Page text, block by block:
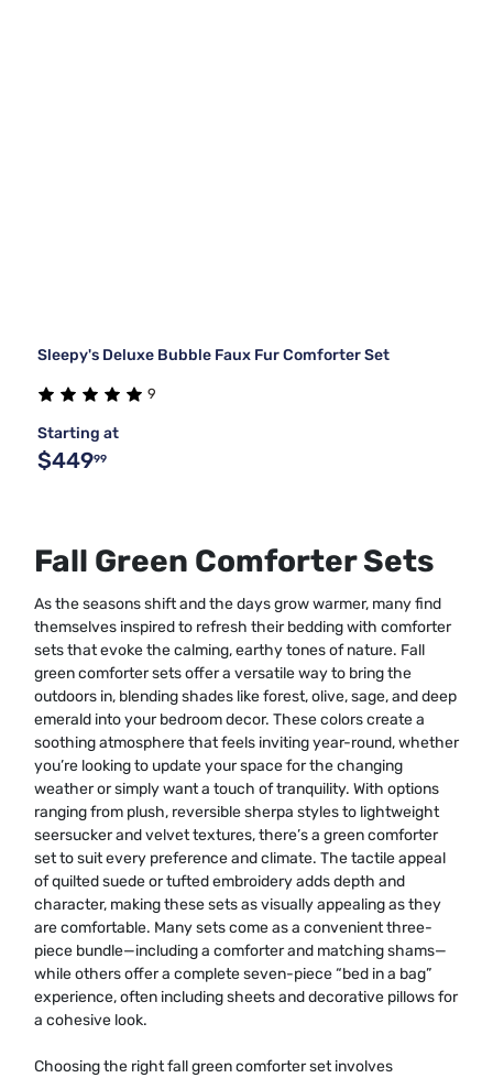
Sleepy's Deluxe Bubble Faux Fur Comforter Set
9
Starting at
$44999
Fall Green Comforter Sets
As the seasons shift and the days grow warmer, many find
themselves inspired to refresh their bedding with comforter
sets that evoke the calming, earthy tones of nature. Fall
green comforter sets offer a versatile way to bring the
outdoors in, blending shades like forest, olive, sage, and deep
emerald into your bedroom decor. These colors create a
soothing atmosphere that feels inviting year-round, whether
you’re looking to update your space for the changing
weather or simply want a touch of tranquility. With options
ranging from plush, reversible sherpa styles to lightweight
seersucker and velvet textures, there’s a green comforter
set to suit every preference and climate. The tactile appeal
of quilted suede or tufted embroidery adds depth and
character, making these sets as visually appealing as they
are comfortable. Many sets come as a convenient three-
piece bundle—including a comforter and matching shams—
while others offer a complete seven-piece “bed in a bag”
experience, often including sheets and decorative pillows for
a cohesive look.
Choosing the right fall green comforter set involves